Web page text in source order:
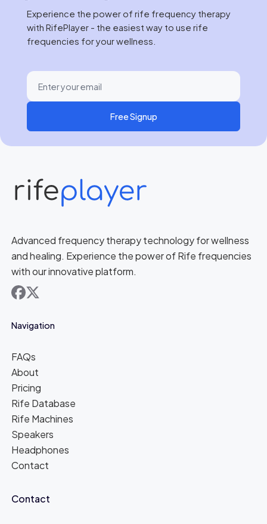
Experience the power of rife frequency therapy
with RifePlayer - the easiest way to use rife
frequencies for your wellness.
Free Signup
Advanced frequency therapy technology for wellness
and healing. Experience the power of Rife frequencies
with our innovative platform.
facebook
x
Navigation
FAQs
About
Pricing
Rife Database
Rife Machines
Speakers
Headphones
Contact
Contact